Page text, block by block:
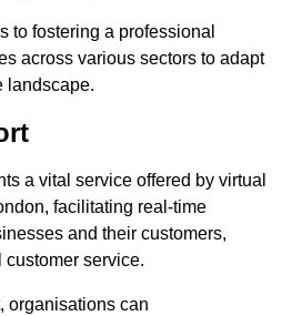
to fostering a professional
across various sectors to adapt
landscape.
a vital service offered by virtual
facilitating real-time
and their customers,
service.
organisations can